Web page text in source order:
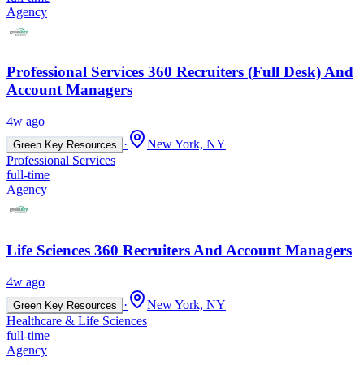
Agency
Professional Services 360 Recruiters (Full Desk) And
Account Managers
4w ago
Green Key Resources ·
New York, NY
Professional Services
full-time
Agency
Life Sciences 360 Recruiters And Account Managers
4w ago
Green Key Resources ·
New York, NY
Healthcare & Life Sciences
full-time
Agency